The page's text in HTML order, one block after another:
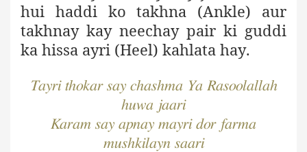
hui haddi ko takhna (Ankle) aur
takhnay kay neechay pair ki guddi
ka hissa ayri (Heel) kahlata hay.
Tayri thokar say chashma Ya Rasoolallah
huwa jaari
Karam say apnay mayri dor farma
mushkilayn saari